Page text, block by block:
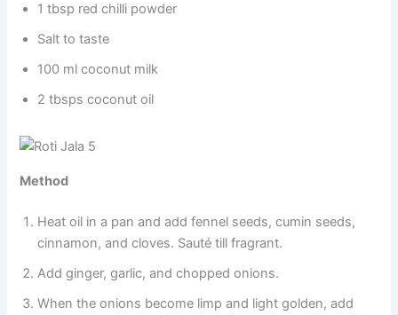
1 tbsp red chilli powder
Salt to taste
100 ml coconut milk
2 tbsps coconut oil
Method
Heat oil in a pan and add fennel seeds, cumin seeds,
cinnamon, and cloves. Sauté till fragrant.
Add ginger, garlic, and chopped onions.
When the onions become limp and light golden, add